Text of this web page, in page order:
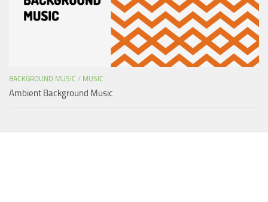
BACKGROUND MUSIC / MUSIC
Ambient Background Music